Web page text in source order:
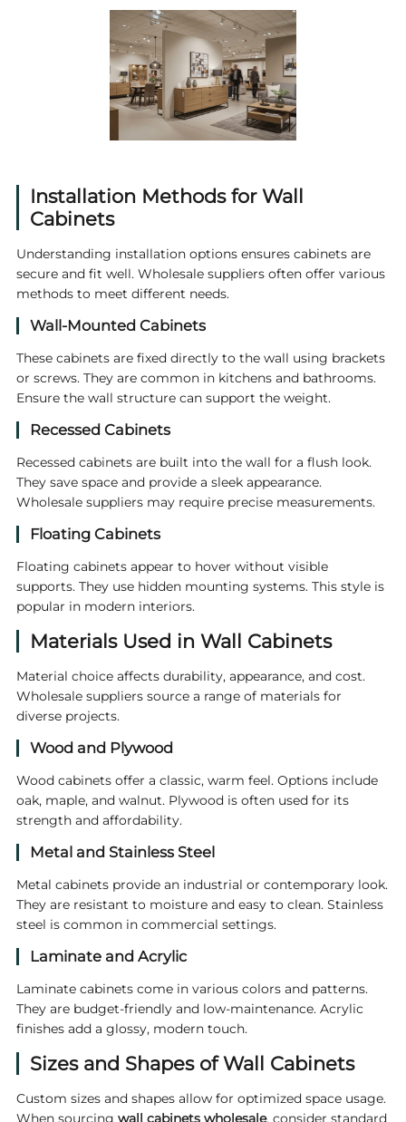
Installation Methods for Wall
Cabinets
Understanding installation options ensures cabinets are
secure and fit well. Wholesale suppliers often offer various
methods to meet different needs.
Wall-Mounted Cabinets
These cabinets are fixed directly to the wall using brackets
or screws. They are common in kitchens and bathrooms.
Ensure the wall structure can support the weight.
Recessed Cabinets
Recessed cabinets are built into the wall for a flush look.
They save space and provide a sleek appearance.
Wholesale suppliers may require precise measurements.
Floating Cabinets
Floating cabinets appear to hover without visible
supports. They use hidden mounting systems. This style is
popular in modern interiors.
Materials Used in Wall Cabinets
Material choice affects durability, appearance, and cost.
Wholesale suppliers source a range of materials for
diverse projects.
Wood and Plywood
Wood cabinets offer a classic, warm feel. Options include
oak, maple, and walnut. Plywood is often used for its
strength and affordability.
Metal and Stainless Steel
Metal cabinets provide an industrial or contemporary look.
They are resistant to moisture and easy to clean. Stainless
steel is common in commercial settings.
Laminate and Acrylic
Laminate cabinets come in various colors and patterns.
They are budget-friendly and low-maintenance. Acrylic
finishes add a glossy, modern touch.
Sizes and Shapes of Wall Cabinets
Custom sizes and shapes allow for optimized space usage.
When sourcing wall cabinets wholesale, consider standard